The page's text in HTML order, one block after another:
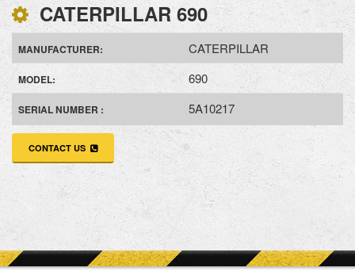
CATERPILLAR 690
MANUFACTURER: CATERPILLAR
MODEL: 690
SERIAL NUMBER : 5A10217
CONTACT US